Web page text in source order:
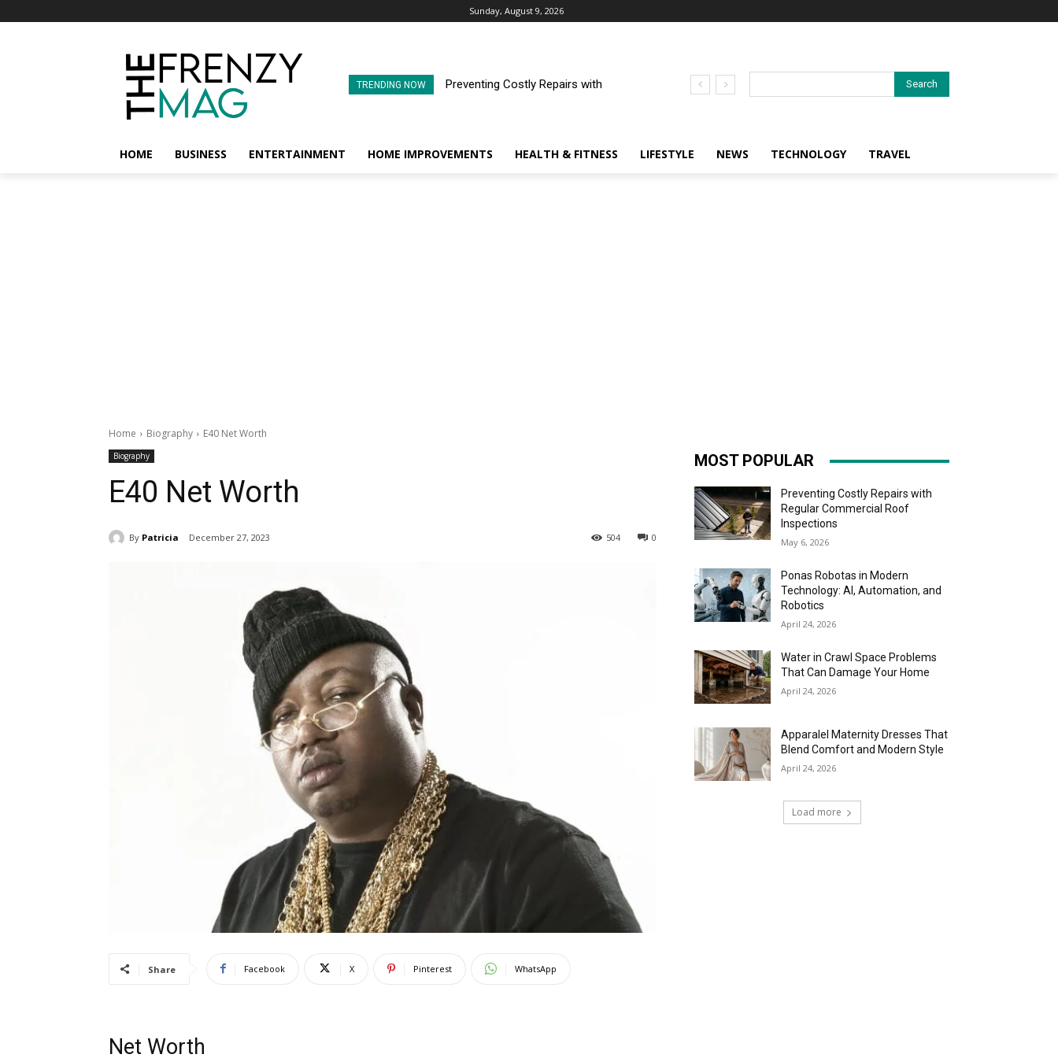
Sunday, August 9, 2026
TRENDING NOW
Preventing Costly Repairs with
Search
HOME BUSINESS ENTERTAINMENT HOME IMPROVEMENTS HEALTH & FITNESS LIFESTYLE NEWS TECHNOLOGY TRAVEL
Home Biography E40 Net Worth
Biography
E40 Net Worth
By Patricia December 27, 2023 0
504
Share Facebook X Pinterest WhatsApp
Net Worth
MOST POPULAR
Preventing Costly Repairs with
Regular Commercial Roof
Inspections
May 6, 2026
Ponas Robotas in Modern
Technology: AI, Automation, and
Robotics
April 24, 2026
Water in Crawl Space Problems
That Can Damage Your Home
April 24, 2026
Apparalel Maternity Dresses That
Blend Comfort and Modern Style
April 24, 2026
Load more